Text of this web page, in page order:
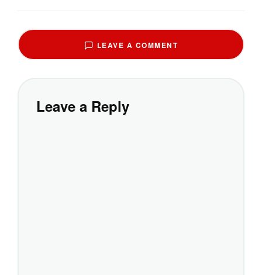
LEAVE A COMMENT
Leave a Reply